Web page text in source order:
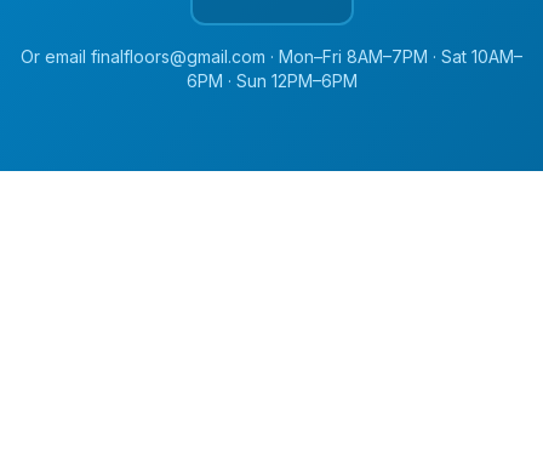
Or email finalfloors@gmail.com · Mon–Fri 8AM–7PM · Sat 10AM–
6PM · Sun 12PM–6PM